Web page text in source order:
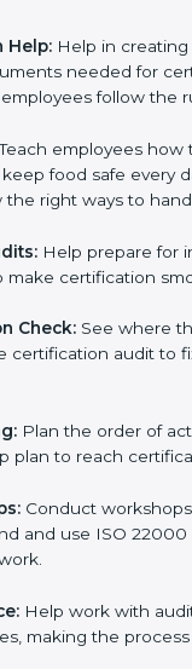
safer so you can
needed for
help employees
employees how
food safe every
Help prepare for
certification
Check:See where
certification audit to
Plan the order of
by-step plan to reach
Conduct workshops
and use ISO 22000